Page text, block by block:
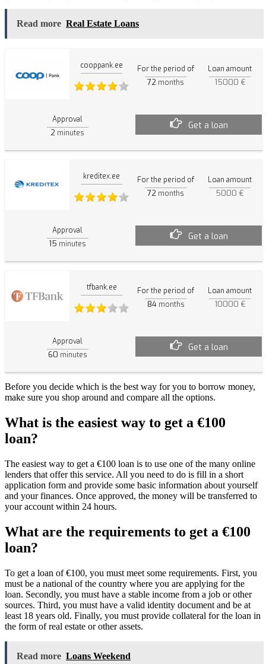
Read more Real Estate Loans
cooppank.ee For the period of
72 months
Loan amount
15000 €
Approval
2 minutes
Get a loan
kreditex.ee For the period of
72 months
Loan amount
5000 €
Approval
15 minutes
Get a loan
tfbank.ee For the period of
84months
Loan amount
10000 €
Approval
60 minutes
Get a loan
Before you decide which is the best way for you to borrow money,
make sure you shop around and compare all the options.
What is the easiest way to get a €100
loan?
The easiest way to get a €100 loan is to use one of the many online
lenders that offer this service. All you need to do is fill in a short
application form and provide some basic information about yourself
and your finances. Once approved, the money will be transferred to
your account within 24 hours.
What are the requirements to get a €100
loan?
To get a loan of €100, you must meet some requirements. First, you
must be a national of the country where you are applying for the
loan. Secondly, you must have a stable income from a job or other
sources. Third, you must have a valid identity document and be at
least 18 years old. Finally, you must provide collateral for the loan in
the form of real estate or other assets.
Read more Loans Weekend